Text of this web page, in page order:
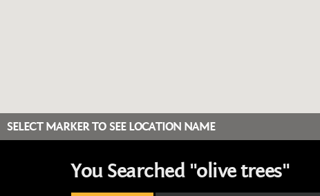
SELECT MARKER TO SEE LOCATION NAME
You Searched "olive trees"